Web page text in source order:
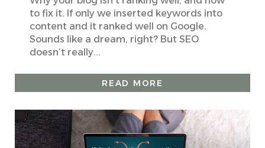
to fix it. If only we inserted keywords into
content and it ranked well on Google.
Sounds like a dream, right? But SEO
doesn’t really...
READ MORE